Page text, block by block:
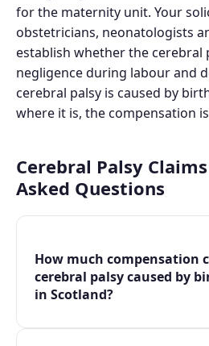
for the maternity unit. Your
obstetricians, neonatologists
establish whether the cerebral
negligence during labour and
cerebral palsy is caused by
where it is, the compensation
Cerebral Palsy
Asked Questions
How much compensation
cerebral palsy caused by
in Scotland?